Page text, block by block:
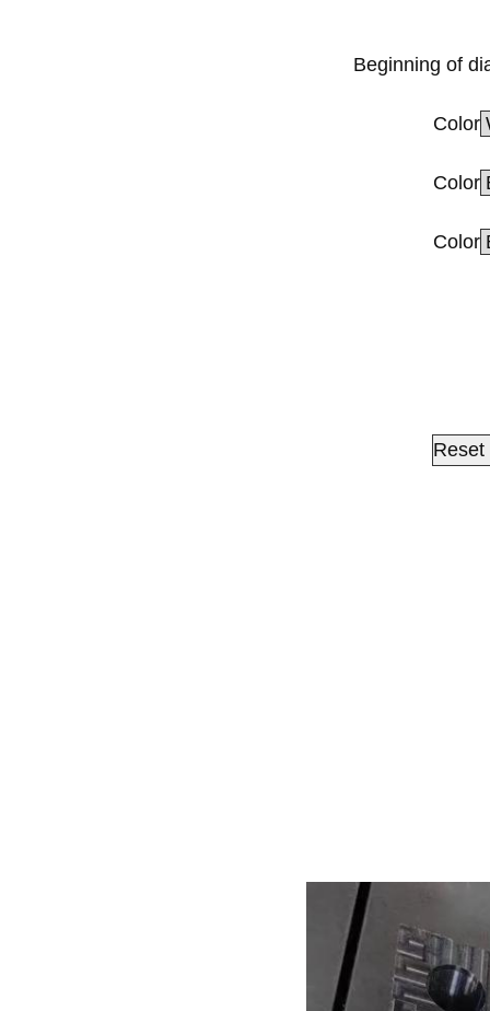
Beginning of
Color
Color
Color
Reset